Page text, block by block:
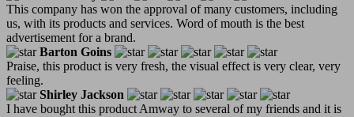
This company has won the approval of many customers, including
us, with its products and services. Word of mouth is the best
advertisement for a brand.
Barton Goins
Praise, this product is very fresh, the visual effect is very clear, very
feeling.
Shirley Jackson
I have bought this product Amway to several of my friends and it is